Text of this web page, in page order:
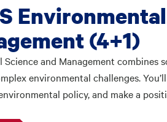
Environmental
(4+1)
and Management combines
environmental challenges.
policy, and make a